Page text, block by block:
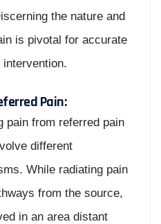
the nature and
is pivotal for accurate
Pain:
pain from referred pain
different
While radiating pain
from the source,
in an area distant